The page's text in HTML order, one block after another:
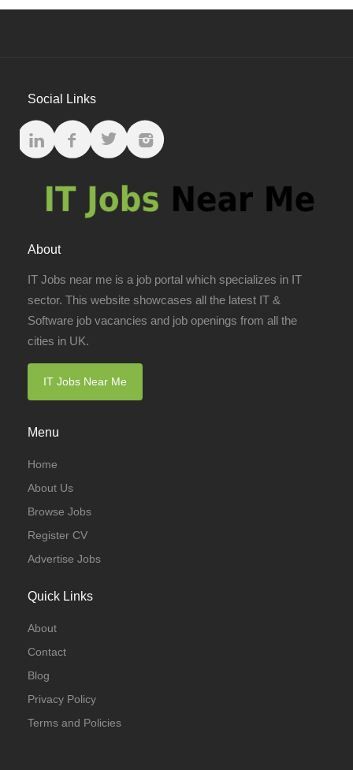
Social Links
About
IT Jobs near me is a job portal which specializes in IT
sector. This website showcases all the latest IT &
Software job vacancies and job openings from all the
cities in UK.
IT Jobs Near Me
Menu
Home
About Us
Browse Jobs
Register CV
Advertise Jobs
Quick Links
About
Contact
Blog
Privacy Policy
Terms and Policies